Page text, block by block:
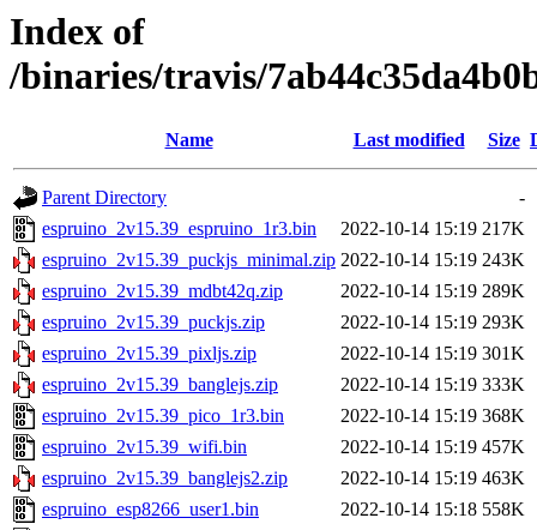
Index of
/binaries/travis/
Name Last modified Size
Parent Directory
-
espruino_2v15.39_espruino_1r3.bin
2022-10-14 15:19 217K
espruino_2v15.39_puckjs_minimal.zip 2022-10-14 15:19 243K
espruino_2v15.39_mdbt42q.zip
2022-10-14 15:19 289K
espruino_2v15.39_puckjs.zip
2022-10-14 15:19 293K
espruino_2v15.39_pixljs.zip
2022-10-14 15:19 301K
espruino_2v15.39_banglejs.zip
2022-10-14 15:19 333K
espruino_2v15.39_pico_1r3.bin
2022-10-14 15:19 368K
espruino_2v15.39_wifi.bin
2022-10-14 15:19 457K
espruino_2v15.39_banglejs2.zip
2022-10-14 15:19 463K
espruino_esp8266_user1.bin
2022-10-14 15:18 558K